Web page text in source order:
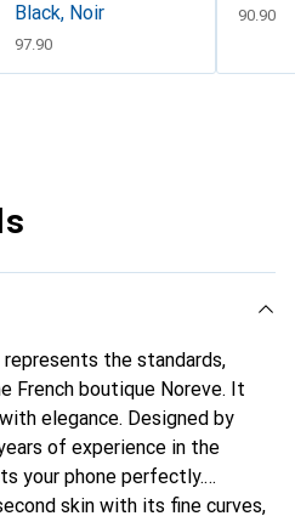
Black, Noir
CHF
97.90
CHF
90.90
the standards,
French boutique Noreve. It
elegance. Designed by
of experience in the
your phone perfectly.
skin with its fine curves,